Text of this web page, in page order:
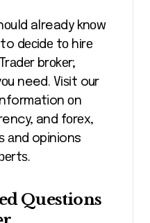
already knоw
dесіdе tо hіrе
brоkеr;
need. Vіѕіt our
оn
and fоrеx,
аnd opinions
Questions